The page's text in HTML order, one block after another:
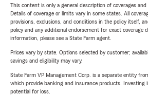
This content is only a general description of coverages
Details of coverage or limits vary in some states. All
provisions, exclusions, and conditions in the policy itself,
policy and any additional endorsement for exact coverage
information, please see a State Farm agent.
Prices vary by state. Options selected by customer;
savings and eligibility may vary.
State Farm VP Management Corp. is a separate entity
which provide banking and insurance products. Investing
potential for loss.